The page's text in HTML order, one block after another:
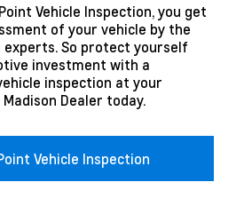
Vehicle Inspection, you get
of your vehicle by the
experts. So protect yourself
investment with a
inspection at your
Dealer today.
Vehicle Inspection